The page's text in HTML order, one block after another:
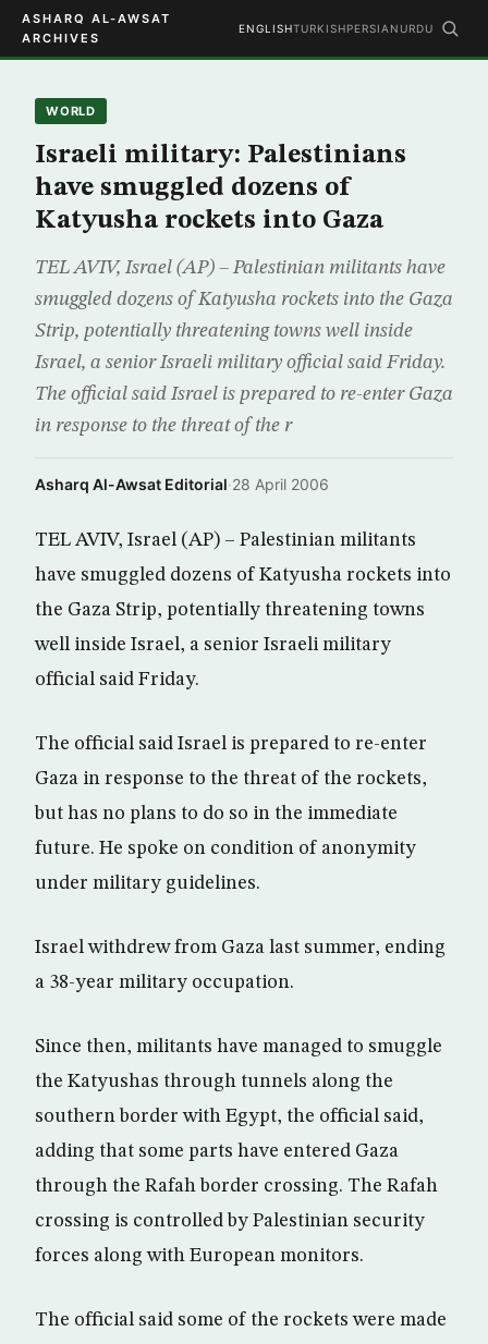
ASHARQ AL-AWSAT
ARCHIVES
ENGLISHTURKISHPERSIAN URDU
WORLD
Israeli military: Palestinians
have smuggled dozens of
Katyusha rockets into Gaza
TEL AVIV, Israel (AP) – Palestinian militants have
smuggled dozens of Katyusha rockets into the Gaza
Strip, potentially threatening towns well inside
Israel, a senior Israeli military official said Friday.
The official said Israel is prepared to re-enter Gaza
in response to the threat of the r
Asharq Al-Awsat Editorial·28 April 2006
TEL AVIV, Israel (AP) – Palestinian militants
have smuggled dozens of Katyusha rockets into
the Gaza Strip, potentially threatening towns
well inside Israel, a senior Israeli military
official said Friday.
The official said Israel is prepared to re-enter
Gaza in response to the threat of the rockets,
but has no plans to do so in the immediate
future. He spoke on condition of anonymity
under military guidelines.
Israel withdrew from Gaza last summer, ending
a 38-year military occupation.
Since then, militants have managed to smuggle
the Katyushas through tunnels along the
southern border with Egypt, the official said,
adding that some parts have entered Gaza
through the Rafah border crossing. The Rafah
crossing is controlled by Palestinian security
forces along with European monitors.
The official said some of the rockets were made